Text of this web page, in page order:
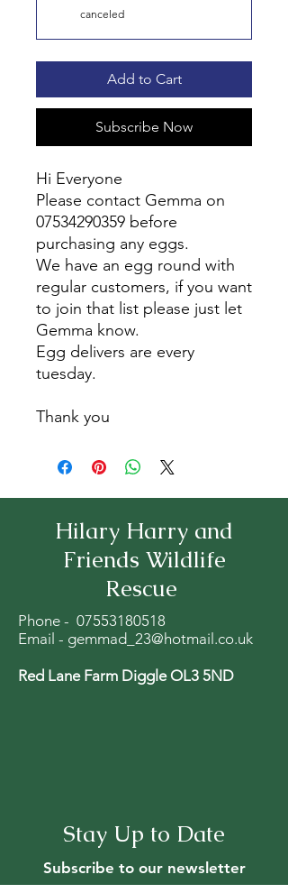
canceled
Add to Cart
Subscribe Now
Hi Everyone
Please contact Gemma on
07534290359 before
purchasing any eggs.
We have an egg round with
regular customers, if you want
to join that list please just let
Gemma know.
Egg delivers are every
tuesday.
Thank you
Hilary Harry and
Friends Wildlife
Rescue
Phone - 07553180518
Email - gemmad_23@hotmail.co.uk
Red Lane Farm Diggle OL3 5ND
Stay Up to Date
Subscribe to our newsletter